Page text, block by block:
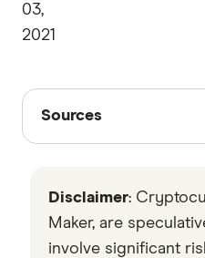
03,
2021
Sources
Sources
with other experts to
accurate, up-to-date
checked
in line with our
Disclaimer:
Maker, are
involve significant